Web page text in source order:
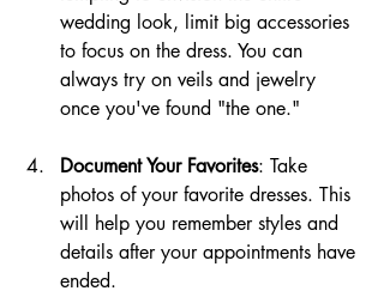
wedding look, limit big accessories
to focus on the dress. You can
always try on veils and jewelry
once you've found "the one."
Document Your Favorites: Take
photos of your favorite dresses. This
will help you remember styles and
details after your appointments have
ended.